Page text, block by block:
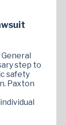
step to
safety
Paxton